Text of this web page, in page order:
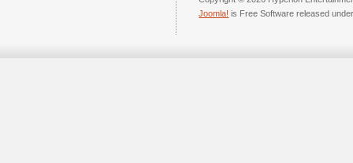
Joomla! is Free Software released